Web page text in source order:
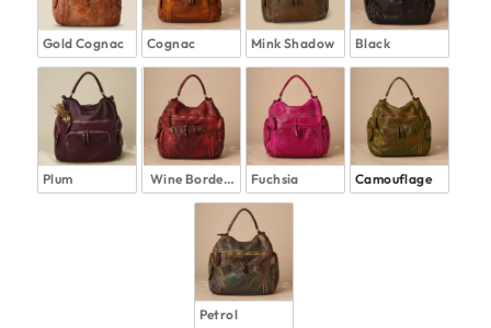
Gold Cognac Cognac Mink Shadow Black
Plum Wine Bordeaux Fuchsia Camouflage
Petrol